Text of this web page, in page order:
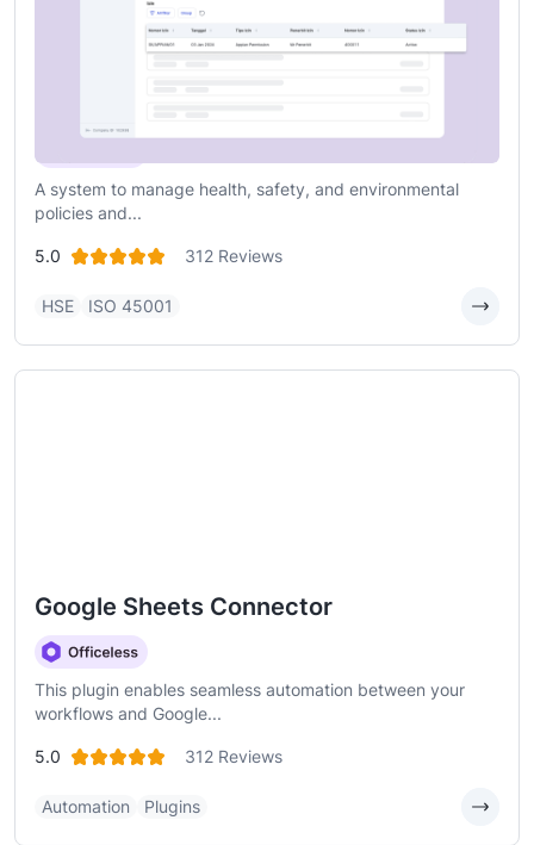
A system to manage health, safety, and environmental
policies and...
5.0 312 Reviews
HSE ISO 45001
Google Sheets Connector
This plugin enables seamless automation between your
workflows and Google...
5.0 312 Reviews
Automation Plugins